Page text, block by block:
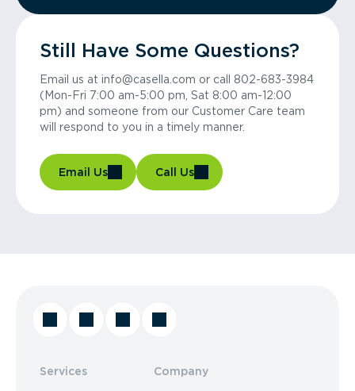
Still Have Some Questions?
Email us at info@casella.com or call 802-683-3984
(Mon-Fri 7:00 am-5:00 pm, Sat 8:00 am-12:00
pm) and someone from our Customer Care team
will respond to you in a timely manner.
Email Us Call Us
Services Company